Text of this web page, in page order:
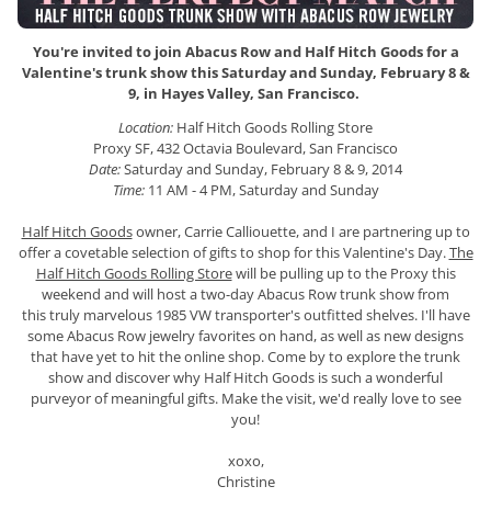
You're invited to join Abacus Row and Half Hitch Goods for a
Valentine's trunk show this Saturday and Sunday, February 8 &
9, in Hayes Valley, San Francisco.
Location: Half Hitch Goods Rolling Store
Proxy SF, 432 Octavia Boulevard, San Francisco
Date:Saturday and Sunday, February 8 & 9, 2014
Time:11 AM - 4 PM, Saturday and Sunday
Half Hitch Goodsowner, Carrie Calliouette, and I are partnering up to
offer a covetable selection of gifts to shop for this Valentine's Day.The
Half Hitch Goods Rolling Storewill be pulling up to the Proxy this
weekend and will host a two-day Abacus Row trunk show from
this truly marvelous 1985 VW transporter's outfitted shelves. I'll have
some Abacus Row jewelry favorites on hand, as well as new designs
that have yet to hit the online shop. Come by to explore the trunk
show and discover why Half Hitch Goods is such a wonderful
purveyor of meaningful gifts. Make the visit, we'd really love to see
you!
xoxo,
Christine